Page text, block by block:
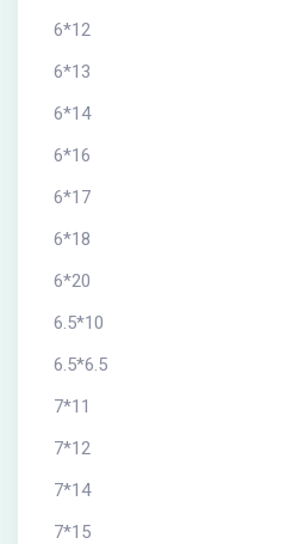
6*12
6*13
6*14
6*16
6*17
6*18
6*20
6.5*10
6.5*6.5
7*11
7*12
7*14
7*15